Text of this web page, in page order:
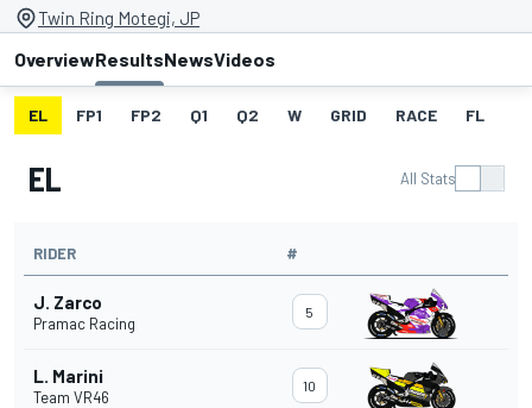
Twin Ring Motegi, JP
OverviewResultsNewsVideos
EL FP1 FP2 Q1 Q2 W GRID RACE FL
EL All Stats
RIDER #
J. Zarco
Pramac Racing
5
L. Marini
Team VR46
10